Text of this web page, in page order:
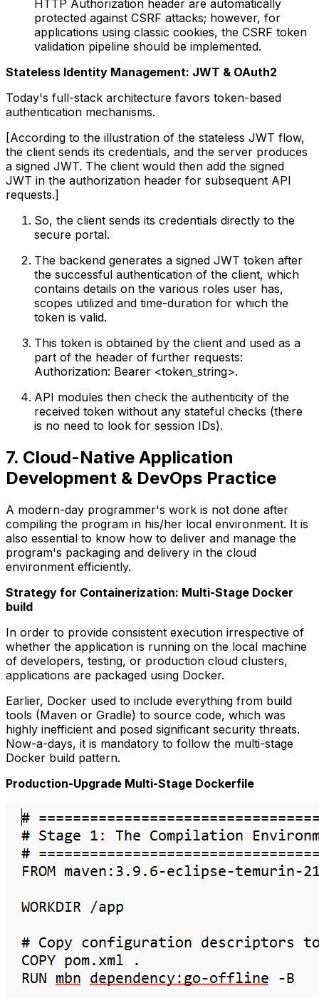
HTTP Authorization header are automatically
protected against CSRF attacks; however, for
applications using classic cookies, the CSRF token
validation pipeline should be implemented.
Stateless Identity Management: JWT & OAuth2
Today's full-stack architecture favors token-based
authentication mechanisms.
[According to the illustration of the stateless JWT flow,
the client sends its credentials, and the server produces
a signed JWT. The client would then add the signed
JWT in the authorization header for subsequent API
requests.]
So, the client sends its credentials directly to the
secure portal.
The backend generates a signed JWT token after
the successful authentication of the client, which
contains details on the various roles user has,
scopes utilized and time-duration for which the
token is valid.
This token is obtained by the client and used as a
part of the header of further requests:
Authorization: Bearer <token_string>.
API modules then check the authenticity of the
received token without any stateful checks (there
is no need to look for session IDs).
7. Cloud-Native Application
Development & DevOps Practice
A modern-day programmer's work is not done after
compiling the program in his/her local environment. It is
also essential to know how to deliver and manage the
program's packaging and delivery in the cloud
environment efficiently.
Strategy for Containerization: Multi-Stage Docker
build
In order to provide consistent execution irrespective of
whether the application is running on the local machine
of developers, testing, or production cloud clusters,
applications are packaged using Docker.
Earlier, Docker used to include everything from build
tools (Maven or Gradle) to source code, which was
highly inefficient and posed significant security threats.
Now-a-days, it is mandatory to follow the multi-stage
Docker build pattern.
Production-Upgrade Multi-Stage Dockerfile